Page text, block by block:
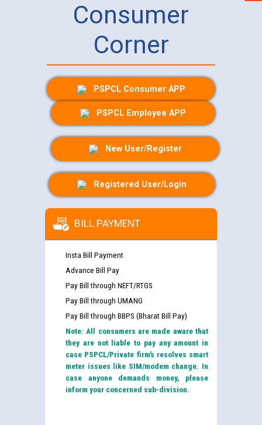
Consumer
Corner
PSPCL Consumer APP
PSPCL Employee APP
New User/Register
Registered User/Login
BILL PAYMENT
Insta Bill Payment
Advance Bill Pay
Pay Bill through NEFT/RTGS
Pay Bill through UMANG
Pay Bill through BBPS (Bharat Bill Pay)
Note: All consumers are made aware that
they are not liable to pay any amount in
case PSPCL/Private firm’s resolves smart
meter issues like SIM/modem change. In
case anyone demands money, please
inform your concerned sub-division.